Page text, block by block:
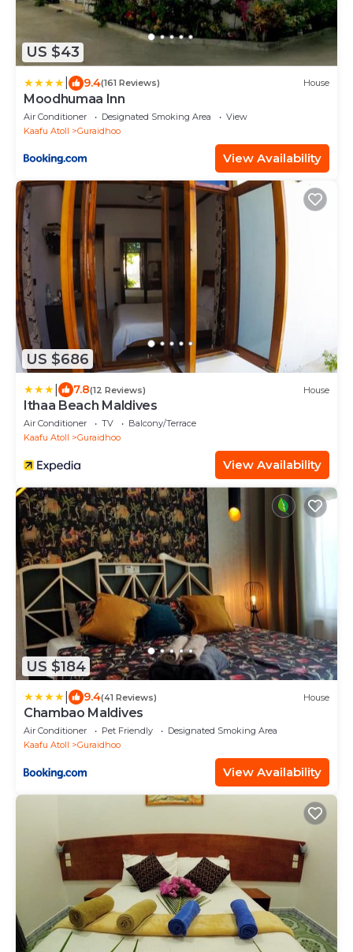
US $43
9.4(161 Reviews) House
Moodhumaa Inn
Air Conditioner Designated Smoking Area
View
Kaafu Atoll
Guraidhoo
View Availability
US $686
7.8(12 Reviews) House
Ithaa Beach Maldives
Air Conditioner TV
Balcony/Terrace
Kaafu Atoll
Guraidhoo
View Availability
US $184
9.4(41 Reviews) House
Chambao Maldives
Air Conditioner Pet Friendly
Designated Smoking Area
Kaafu Atoll
Guraidhoo
View Availability